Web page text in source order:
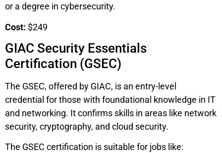
or a degree in cybersecurity.
Cost: $249
GIAC Security Essentials
Certification (GSEC)
The GSEC, offered by GIAC, is an entry-level
credential for those with foundational knowledge in IT
and networking. It confirms skills in areas like network
security, cryptography, and cloud security.
The GSEC certification is suitable for jobs like: